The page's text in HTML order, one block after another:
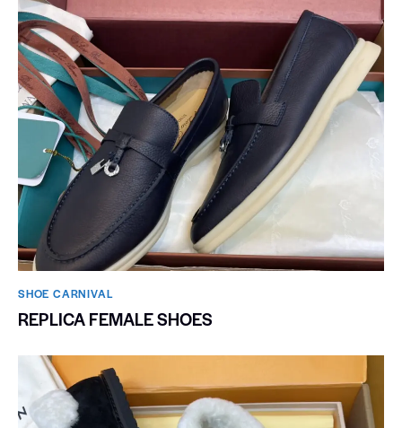
SHOE CARNIVAL​
REPLICA FEMALE SHOES